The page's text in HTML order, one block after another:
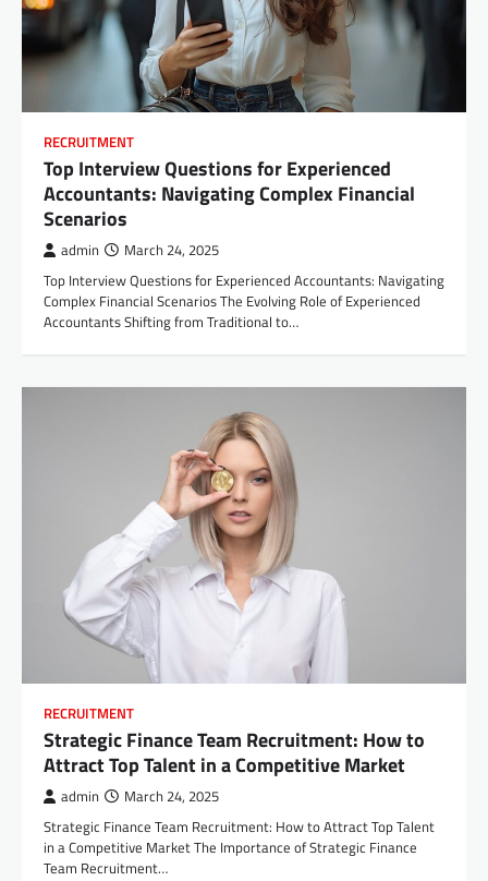
RECRUITMENT
Top Interview Questions for Experienced
Accountants: Navigating Complex Financial
Scenarios
admin March 24, 2025
Top Interview Questions for Experienced Accountants: Navigating
Complex Financial Scenarios The Evolving Role of Experienced
Accountants Shifting from Traditional to…
RECRUITMENT
Strategic Finance Team Recruitment: How to
Attract Top Talent in a Competitive Market
admin March 24, 2025
Strategic Finance Team Recruitment: How to Attract Top Talent
in a Competitive Market The Importance of Strategic Finance
Team Recruitment…